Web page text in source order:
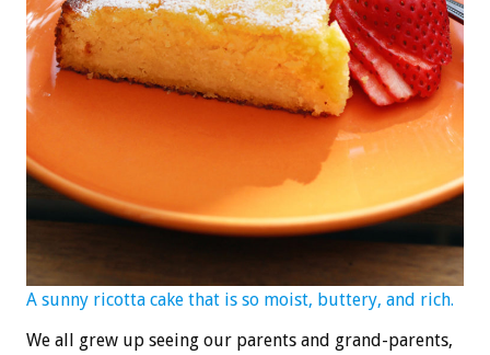
A sunny ricotta cake that is so moist, buttery, and rich.
We all grew up seeing our parents and grand-parents,